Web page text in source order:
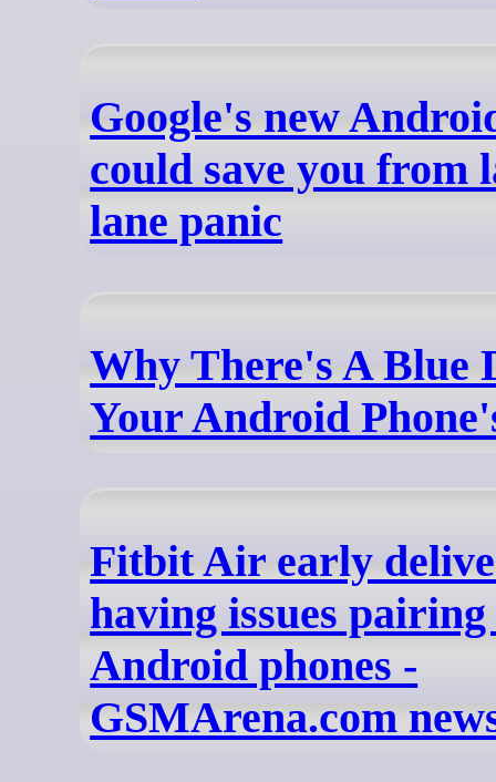
Google's new
could save you from
lane panic
Why There's A Blue
Your Android
Fitbit Air early
having issues
Android phones -
GSMArena.com